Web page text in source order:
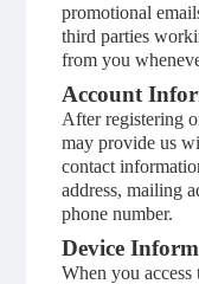
promotional
third parties
from you
Account
After registering
may provide us
contact
address, mailing
phone number.
Device
When you